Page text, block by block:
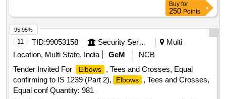
Buy for
250 Points
11 TID:99053158 Security Services
Multi
Location, Multi State, India
GeM
NCB
Tender Invited For
Elbows
, Tees and Crosses, Equal
confirming to IS 1239 (Part 2),
Elbows
, Tees and Crosses,
Equal conf Quantity: 981
95.95%